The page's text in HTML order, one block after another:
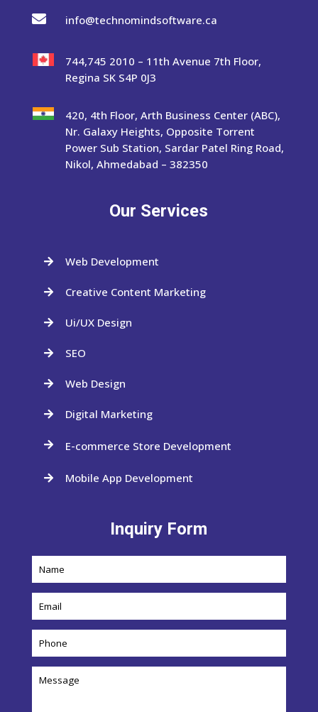
 info@technomindsoftware.ca
744,745 2010 – 11th Avenue 7th Floor,
Regina SK S4P 0J3
420, 4th Floor, Arth Business Center (ABC),
Nr. Galaxy Heights, Opposite Torrent
Power Sub Station, Sardar Patel Ring Road,
Nikol, Ahmedabad – 382350
Our Services
 Web Development
 Creative Content Marketing
 Ui/UX Design
 SEO
 Web Design
 Digital Marketing
 E-commerce Store Development
 Mobile App Development
Inquiry Form